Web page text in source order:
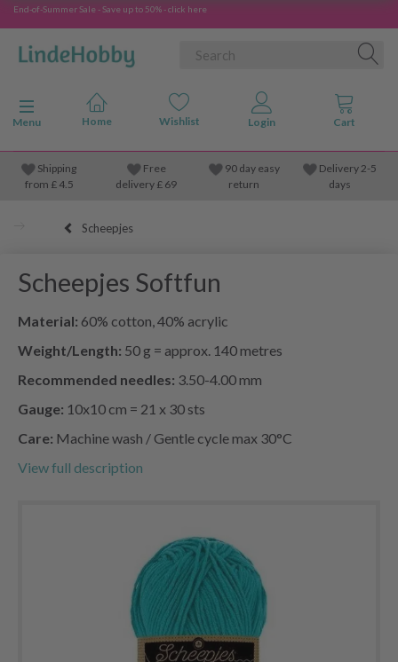
End-of-Summer Sale - Save up to 50% - click here
Toggle navigation
Menu
Shipping
from £4.5
Free
delivery £ 69
90 day easy
return
Delivery 2-5
days
Scheepjes
Scheepjes Softfun
Material: 60% cotton, 40% acrylic
Weight/Length: 50 g = approx. 140 metres
Recommended needles: 3.50-4.00 mm
Gauge: 10x10 cm = 21 x 30 sts
Care: Machine wash / Gentle cycle max 30°C
View full description